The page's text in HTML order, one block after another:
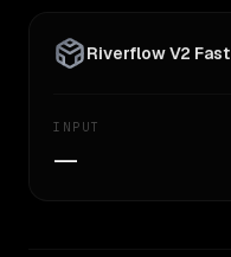
Riverflow V2 Fast
INPUT
—